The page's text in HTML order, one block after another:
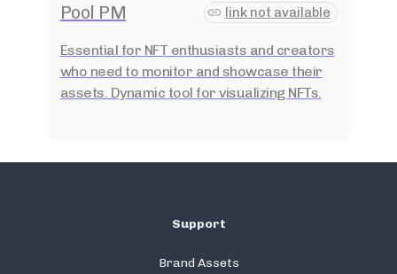
Pool PM link not available
Essential for NFT enthusiasts and creators
who need to monitor and showcase their
assets. Dynamic tool for visualizing NFTs.
Support
Brand Assets